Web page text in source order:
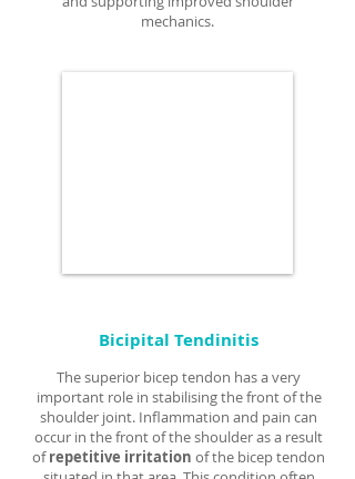
mechanics.
Bicipital Tendinitis
The superior bicep tendon has a very
important role in stabilising the front of the
shoulder joint. Inflammation and pain can
occur in the front of the shoulder as a result
ofrepetitive irritation of the bicep tendon